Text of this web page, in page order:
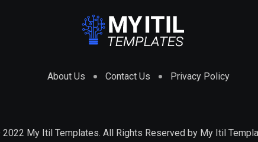
About Us Contact Us Privacy Policy
My Itil Templates. All Rights Reserved by My Itil